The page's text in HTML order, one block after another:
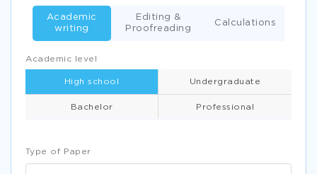
Type of Paper
Academic level
High school Undergraduate
Bachelor Professional
Academic
writing
Editing &
Proofreading
Calculations